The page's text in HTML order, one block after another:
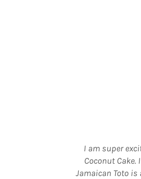
I am super
Coconut
Jamaican Toto